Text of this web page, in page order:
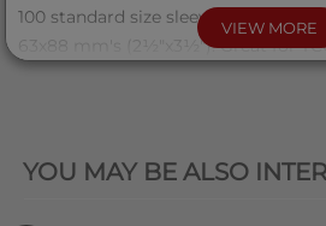
100 standard size sleeves for
63x88 mm's (2½"x3½"). Great for
Items Per Case
50 (5 displays of 10)
VIEW MORE
YOU MAY BE ALSO